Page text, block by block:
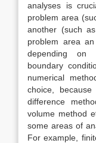
analyses is
problem area
another (such
problem area
depending on
boundary
numerical
choice,
difference
volume method
some areas of
For example,